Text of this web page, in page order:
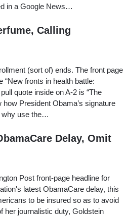
in a Google News…
Calling
(sort of) ends. The front page
“New fronts in health battle:
quote inside on A-2 is “The
President Obama’s signature
why use the…
Delay, Omit
Post front-page headline for
latest ObamaCare delay, this
to be insured so as to avoid
her journalistic duty, Goldstein